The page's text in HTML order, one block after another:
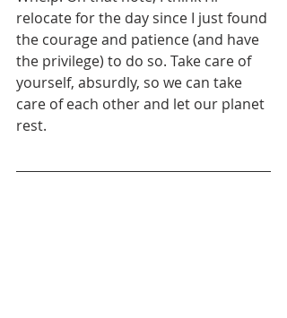
relocate for the day since I just found
the courage and patience (and have
the privilege) to do so. Take care of
yourself, absurdly, so we can take
care of each other and let our planet
rest.